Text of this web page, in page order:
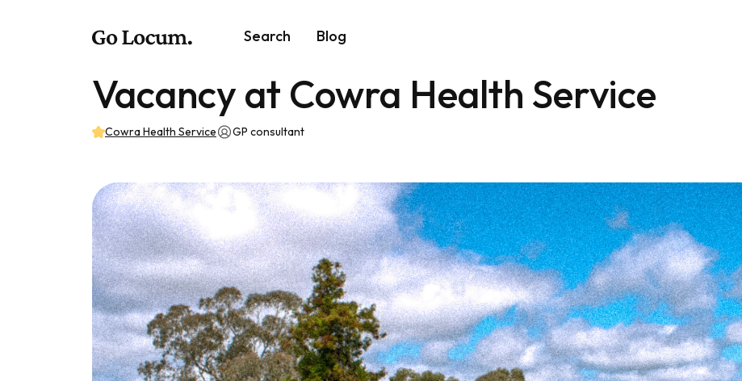
Search Blog
Vacancy at Cowra Health Service
Cowra Health Service GP consultant